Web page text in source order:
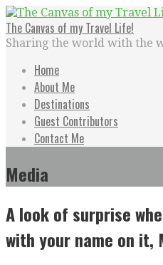
Skip
to
content
The Canvas of my Travel Life!
Sharing the world with the
Home
About Me
Destinations
Guest Contributors
Contact Me
Media
A look of surprise
with your name on it,